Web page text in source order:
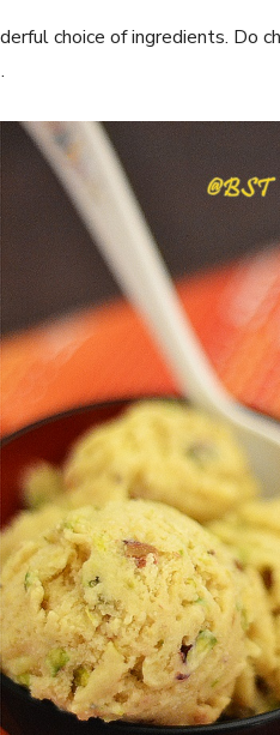
choice of ingredients. Do